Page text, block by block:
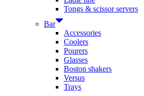
Tongs & scissor servers
Bar
Accessories
Coolers
Pourers
Glasses
Boston shakers
Versus
Trays